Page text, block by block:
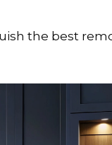
the best